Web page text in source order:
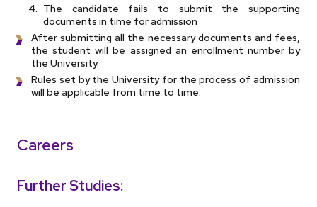
The candidate fails to submit the supporting
documents in time for admission
After submitting all the necessary documents and fees,
the student will be assigned an enrollment number by
the University.
Rules set by the University for the process of admission
will be applicable from time to time.
Careers
Further Studies: